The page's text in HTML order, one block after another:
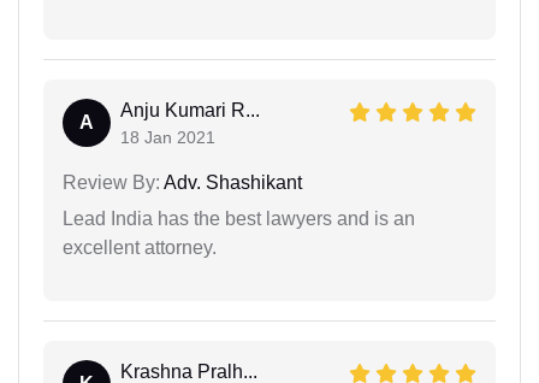
A
Anju Kumari R...
18 Jan 2021
Review By: Adv. Shashikant
Lead India has the best lawyers and is an
excellent attorney.
Krashna Pralh...